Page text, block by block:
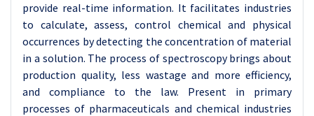
provide real-time information. It facilitates industries
to calculate, assess, control chemical and physical
occurrences by detecting the concentration of material
in a solution. The process of spectroscopy brings about
production quality, less wastage and more efficiency,
and compliance to the law. Present in primary
processes of pharmaceuticals and chemical industries